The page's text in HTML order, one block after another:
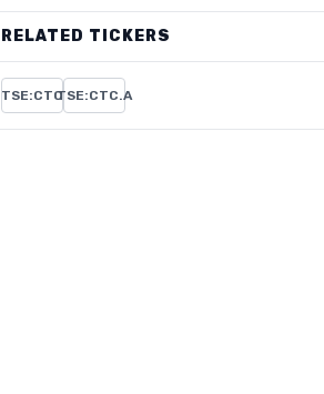
RELATED TICKERS
TSE:CTCTSE:CTC.A